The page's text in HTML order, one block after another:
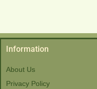
Information
About Us
Privacy Policy